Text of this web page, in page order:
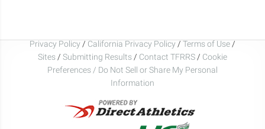
Privacy Policy / California Privacy Policy / Terms of Use /
Sites / Submitting Results / Contact TFRRS / Cookie
Preferences / Do Not Sell or Share My Personal
Information